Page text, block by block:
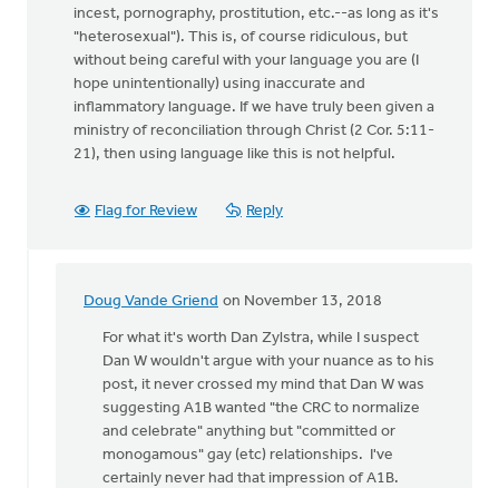
incest, pornography, prostitution, etc.--as long as it's
"heterosexual"). This is, of course ridiculous, but
without being careful with your language you are (I
hope unintentionally) using inaccurate and
inflammatory language. If we have truly been given a
ministry of reconciliation through Christ (2 Cor. 5:11-
21), then using language like this is not helpful.
Flag for Review Reply
Doug Vande Griend on November 13, 2018
In
reply
wasn't
there
this
For what it's worth Dan Zylstra, while I suspect
Dan W wouldn't argue with your nuance as to his
post, it never crossed my mind that Dan W was
suggesting A1B wanted "the CRC to normalize
and celebrate" anything but "committed or
monogamous" gay (etc) relationships. I've
certainly never had that impression of A1B.